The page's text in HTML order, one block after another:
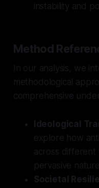
instability and
Method
In our analysis, we
methodological
comprehensive
Ideological
explore how
across different
pervasive
Societal